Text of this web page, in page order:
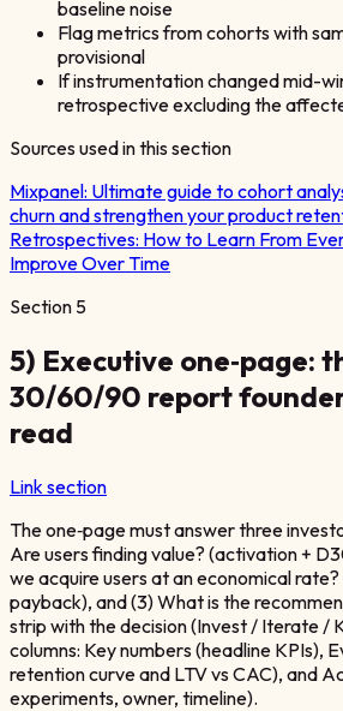
baseline noise
Flag metrics from cohorts with
provisional
If instrumentation changed mid-
retrospective excluding the
Sources used in this section
Mixpanel: Ultimate guide to cohort
churn and strengthen your product
Retrospectives: How to Learn From
Improve Over Time
Section 5
5) Executive one‑page:
30/60/90 report
read
Link section
The one‑page must answer three
Are users finding value? (activation +
we acquire users at an economical rate?
payback), and (3) What is the
strip with the decision (Invest / Iterate /
columns: Key numbers (headline KPIs),
retention curve and LTV vs CAC), and
experiments, owner, timeline).